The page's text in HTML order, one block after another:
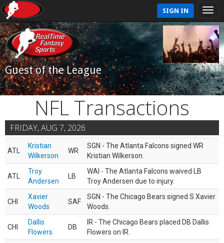
SIGN IN
Guest of the League
NFL Transactions
FRIDAY, AUG 7, 2026
ATL
Kristian
Wilkerson
WR
SGN - The Atlanta Falcons signed WR
Kristian Wilkerson.
ATL
Troy
Andersen
LB
WAI - The Atlanta Falcons waived LB
Troy Andersen due to injury.
CHI
Xavier
Woods
SAF
SGN - The Chicago Bears signed S Xavier
Woods.
CHI
Dallis
Flowers
DB
IR - The Chicago Bears placed DB Dallis
Flowers on IR.